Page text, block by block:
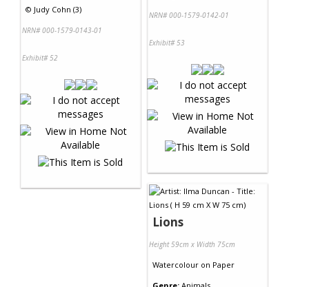
© Judy Cohn (3)
NRN# 000-1579-0143-01
Exhibit# 52
NRN# 000-1579-0142-01
Exhibit# 53
Lions
Height 59cm x Width 75cm
Watercolour on Paper